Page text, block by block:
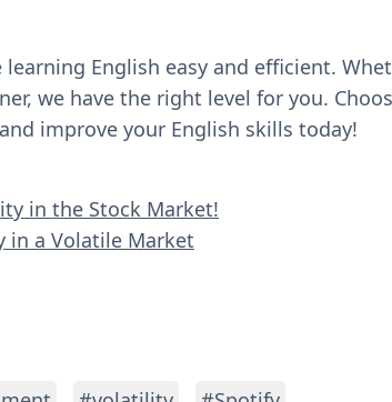
English easy and efficient.
we have the right level for you.
improve your English skills today!
in the Stock Market!
in a Volatile Market